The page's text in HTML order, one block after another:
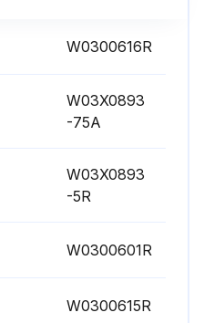
W0300616R
W03X0893
-75A
W03X0893
-5R
W0300601R
W0300615R